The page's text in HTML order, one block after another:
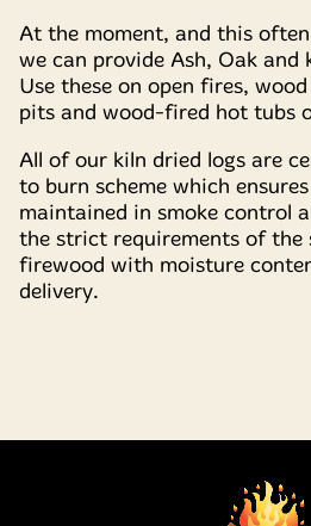
At the moment, and this
we can provide Ash, Oak and
Use these on open fires,
pits and wood-fired hot tubs
All of our kiln dried logs are
to burn scheme which
maintained in smoke control
the strict requirements of the
firewood with moisture
delivery.